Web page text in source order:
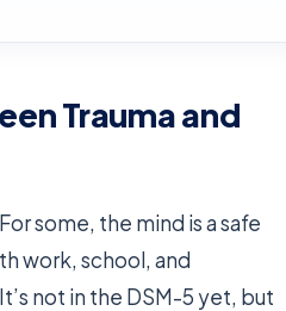
Trauma and
some, the mind is a safe
work, school, and
not in the DSM-5 yet, but